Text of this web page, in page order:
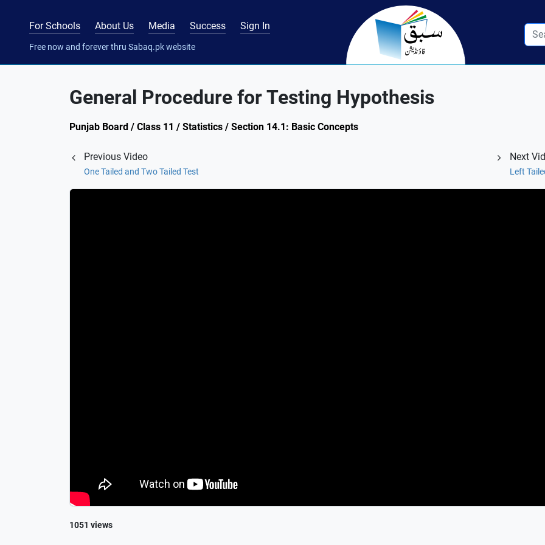
For Schools About Us Media Success Sign In
Free now and forever thru Sabaq.pk website
General Procedure for Testing Hypothesis
Punjab Board / Class 11 / Statistics / Section 14.1: Basic Concepts
Previous Video
One Tailed and Two Tailed Test
Next
Left
1051 views